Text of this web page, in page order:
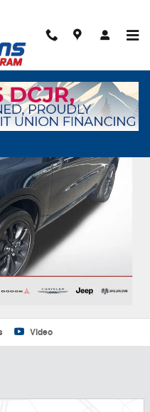
Photo 1 of 54
Video